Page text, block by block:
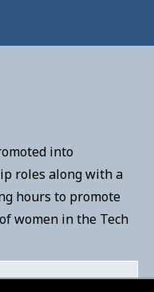
into
roles along with a
hours to promote
women in the Tech